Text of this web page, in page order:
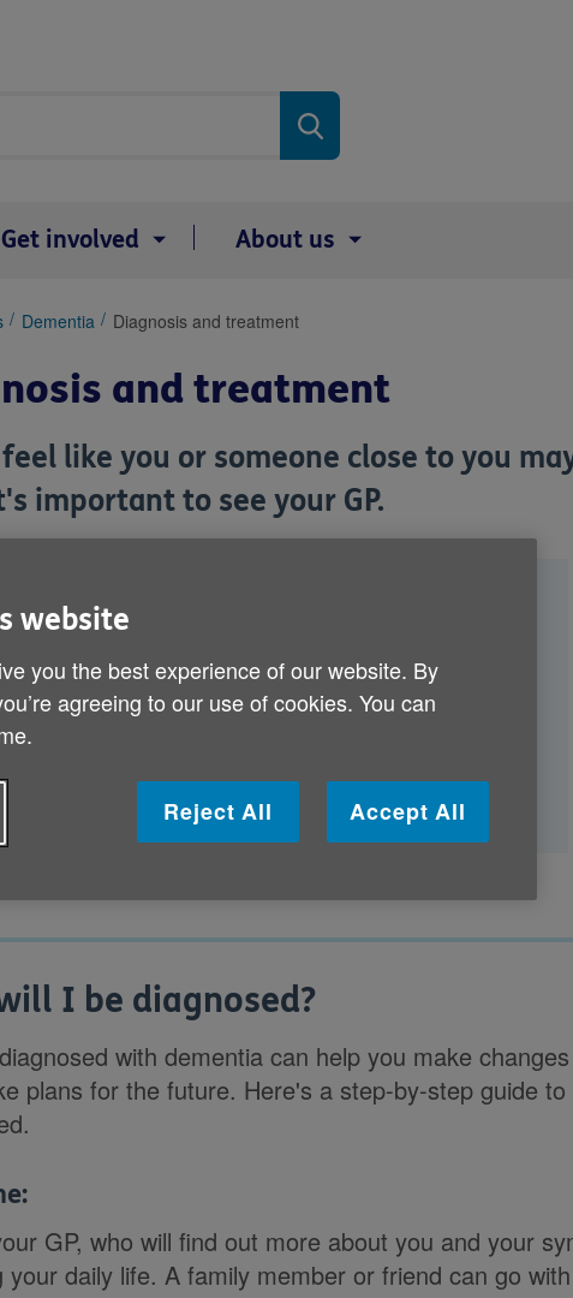
Get involved About us
Dementia Diagnosis and treatment
and treatment
like you or someone close to you
important to see your GP.
will I be diagnosed?
if I'm diagnosed with dementia?
will my dementia be treated?
the best way of dealing with my diagnosis?
do I tell those close to me?
I be diagnosed?
with dementia can help you make
plans for the future. Here's a step-by-step guide
GP, who will find out more about you and your
your daily life. A family member or friend can go
website
you the best experience of our website. By
agreeing to our use of cookies. You can
Reject All Accept All